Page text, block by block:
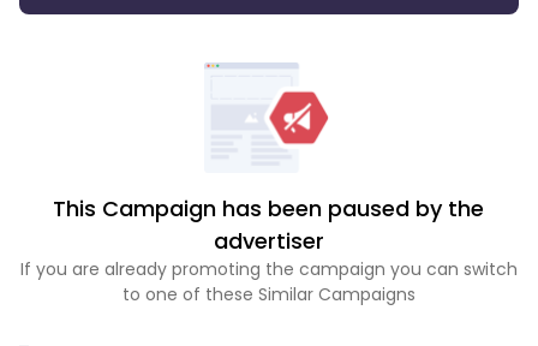
This Campaign has been paused by the
advertiser
If you are already promoting the campaign you can switch
to one of these Similar Campaigns